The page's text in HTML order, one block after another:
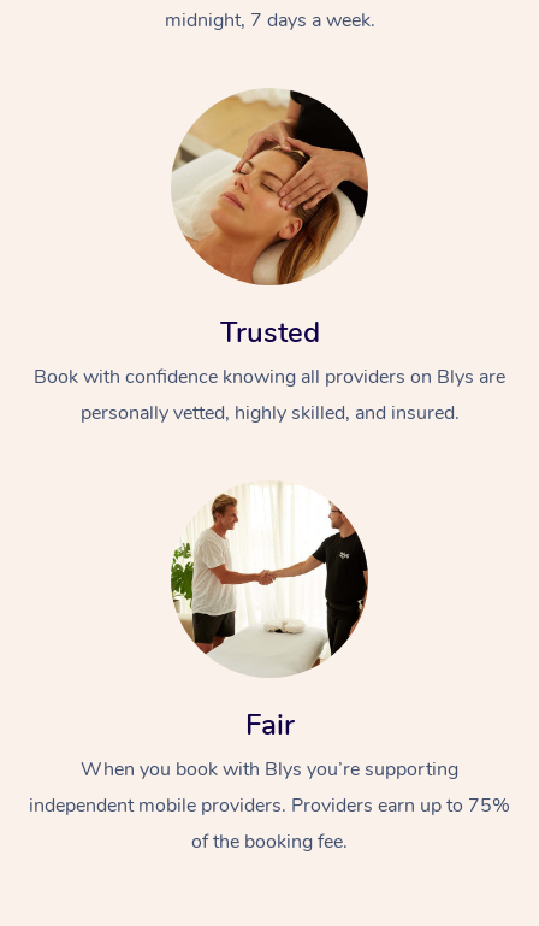
midnight, 7 days a week.
Trusted
Book with confidence knowing all providers on Blys are
personally vetted, highly skilled, and insured.
Fair
When you book with Blys you’re supporting
independent mobile providers. Providers earn up to 75%
of the booking fee.
At Home
Relaxation Massage
Remedial Massage
Facial
Nails
Wellness
Physiotherapy
Events
Popular Occasions
Corporate Events
Popular Services
Aged Care &
Disability